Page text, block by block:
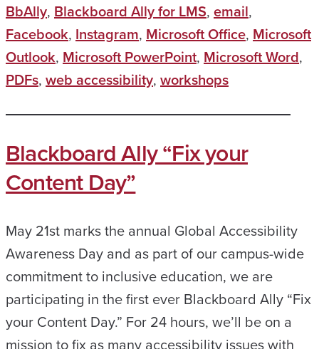
BbAlly, Blackboard Ally for LMS, email,
Facebook, Instagram, Microsoft Office, Microsoft
Outlook, Microsoft PowerPoint, Microsoft Word,
PDFs, web accessibility, workshops
Blackboard Ally “Fix your
Content Day”
May 21st marks the annual Global Accessibility
Awareness Day and as part of our campus-wide
commitment to inclusive education, we are
participating in the first ever Blackboard Ally “Fix
your Content Day.” For 24 hours, we’ll be on a
mission to fix as many accessibility issues with